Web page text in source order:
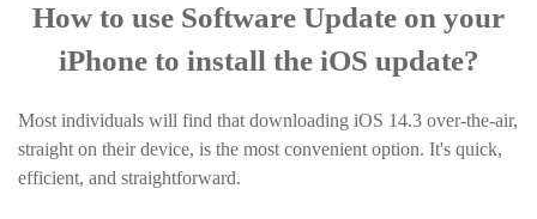
How to use Software Update on your
iPhone to install the iOS update?
Most individuals will find that downloading iOS 14.3 over-the-air,
straight on their device, is the most convenient option. It's quick,
efficient, and straightforward.